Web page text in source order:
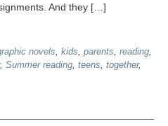
And they […]
novels, kids, parents, reading,
, Summer reading, teens, together,